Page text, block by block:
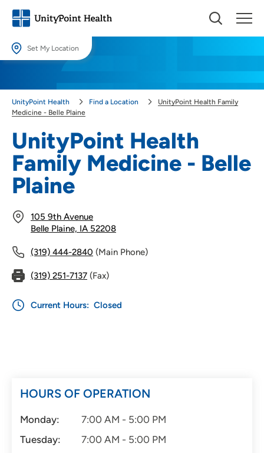
Set My Location
locations.
Use my current location
UnityPoint Health
Family Medicine - Belle
Plaine
105 9th Avenue
Belle Plaine, IA 52208
(319) 444-2840 (Main Phone)
(319) 251-7137 (Fax)
Current Hours: Closed
UnityPoint Health Find a Location
UnityPoint Health Family
Medicine - Belle Plaine
HOURS OF OPERATION
Monday:
7:00 AM - 5:00 PM
Tuesday:
7:00 AM - 5:00 PM